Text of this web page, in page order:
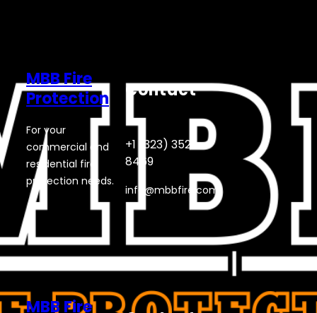
MBB Fire
Protection
For your
commercial and
residential fire
protection needs.
Contact
+1 (323) 352-
8469
info@mbbfire.com
MBB Fire